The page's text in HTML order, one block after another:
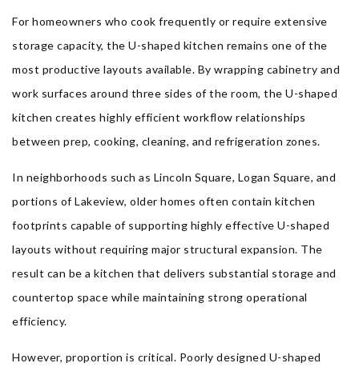
For homeowners who cook frequently or require extensive
storage capacity, the U-shaped kitchen remains one of the
most productive layouts available. By wrapping cabinetry and
work surfaces around three sides of the room, the U-shaped
kitchen creates highly efficient workflow relationships
between prep, cooking, cleaning, and refrigeration zones.
In neighborhoods such as Lincoln Square, Logan Square, and
portions of Lakeview, older homes often contain kitchen
footprints capable of supporting highly effective U-shaped
layouts without requiring major structural expansion. The
result can be a kitchen that delivers substantial storage and
countertop space while maintaining strong operational
efficiency.
However, proportion is critical. Poorly designed U-shaped